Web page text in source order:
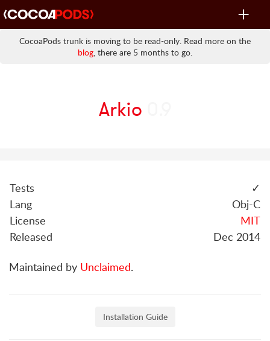
Toggle
CocoaPods trunk is moving to be read-only. Read more on the
blog, there are 5 months to go.
Arkio
Tests
✓
Lang
Obj-C
License
MIT
Released
Dec 2014
Maintained by Unclaimed.
Installation Guide